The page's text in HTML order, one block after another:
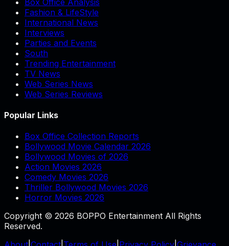
Fashion & LifeStyle
International News
Interviews
Parties and Events
South
Trending Entertainment
TV News
Web Series News
Web Series Reviews
Popular Links
Box Office Collection Reports
Bollywood Movie Calendar 2026
Bollywood Movies of 2026
Action Movies 2026
Comedy Movies 2026
Thriller Bollywood Movies 2026
Horror Movies 2026
Copyright © 2026 BOPPO Entertainment All Rights
Reserved.